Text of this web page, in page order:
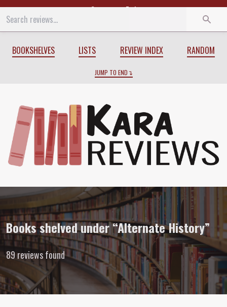
Start End
BOOKSHELVES LISTS REVIEW INDEX RANDOM
JUMP TO END
Books shelved under “Alternate History”
89 reviews found